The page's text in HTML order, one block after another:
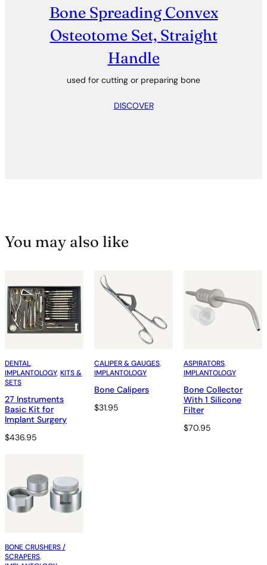
Bone Spreading Convex
Osteotome Set, Straight
Handle
used for cutting or preparing bone
DISCOVER
You may also like
DENTAL
IMPLANTOLOGY, KITS &
SETS
27 Instruments
Basic Kit for
Implant Surgery
$436.95
CALIPER & GAUGES
IMPLANTOLOGY
Bone Calipers
$31.95
ASPIRATORS
IMPLANTOLOGY
Bone Collector
With 1 Silicone
Filter
$70.95
BONE CRUSHERS /
SCRAPERS